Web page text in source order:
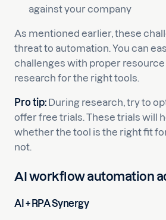
against your company
As mentioned earlier, these
threat to automation. You can
challenges with proper resource
research for the right tools.
Pro tip: During research, try to
offer free trials. These trials will
whether the tool is the right fit
not.
AI workflow automation
AI + RPA Synergy